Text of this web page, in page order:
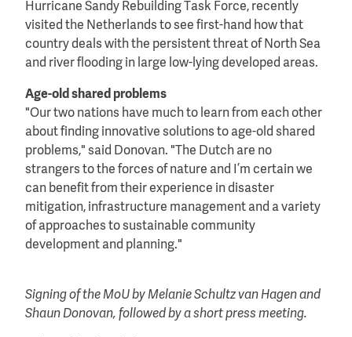
Hurricane Sandy Rebuilding Task Force, recently
visited the Netherlands to see first-hand how that
country deals with the persistent threat of North Sea
and river flooding in large low-lying developed areas.
Age-old shared problems
"Our two nations have much to learn from each other
about finding innovative solutions to age-old shared
problems," said Donovan. "The Dutch are no
strangers to the forces of nature and I’m certain we
can benefit from their experience in disaster
mitigation, infrastructure management and a variety
of approaches to sustainable community
development and planning."
Signing of the MoU by Melanie Schultz van Hagen and
Shaun Donovan, followed by a short press meeting.